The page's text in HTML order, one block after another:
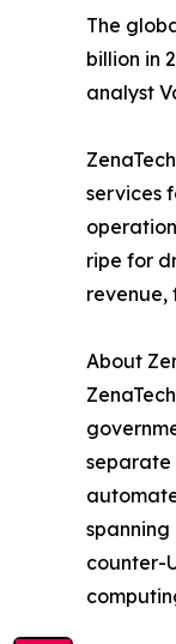
The
billion in
analyst
services
ripe for
revenue,
About
separate
counter-